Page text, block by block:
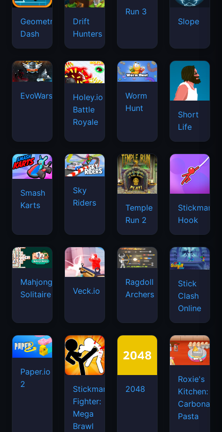
Geometry
Dash
Drift
Hunters
Run 3
Slope
EvoWars.io
Holey.io
Battle
Royale
Worm
Hunt
Short
Life
Smash
Karts
Sky
Riders
Temple
Run 2
Stickman
Hook
Mahjongg
Solitaire
Veck.io
Ragdoll
Archers
Stick
Clash
Online
Paper.io
2
Stickman
Fighter:
Mega
Brawl
2048
Roxie's
Kitchen:
Carbonara
Pasta